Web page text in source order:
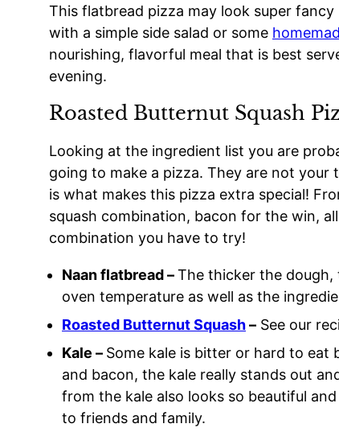
This flatbread pizza may look super
with a simple side salad or some
nourishing, flavorful meal that is best
evening.
Roasted Butternut Squash
Looking at the ingredient list you are
going to make a pizza. They are not
is what makes this pizza extra special!
squash combination, bacon for the win,
combination you have to try!
Naan flatbread –The thicker the
oven temperature as well as the
Roasted Butternut Squash– See our
Kale – Some kale is bitter or hard to
and bacon, the kale really stands out
from the kale also looks so beautiful
to friends and family.